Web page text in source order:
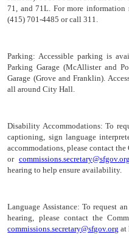
71, and 71L. For more information
(415) 701-4485 or call 311.
Parking:Accessible parking is
Parking Garage (McAllister and
Garage (Grove and Franklin).
all around City Hall.
Disability Accommodations:To
captioning, sign language
accommodations, please contact
or commissions.secretary@sfgov.org
hearing to help ensure availability.
Language Assistance: To request
hearing, please contact the
commissions.secretary@sfgov.org at